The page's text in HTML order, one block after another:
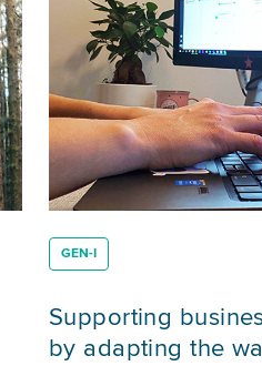
GEN-I
Supporting
by adapting the